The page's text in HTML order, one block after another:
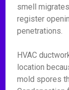
smell
register
penetrations.
HVAC
location
mold spores